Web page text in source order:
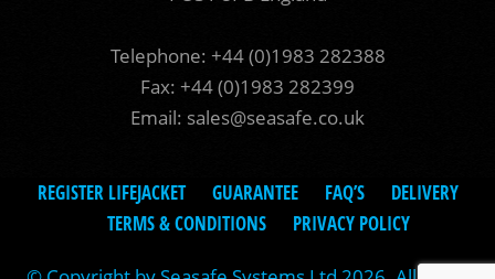
Telephone: +44 (0)1983 282388
Fax: +44 (0)1983 282399
Email: sales@seasafe.co.uk
REGISTER LIFEJACKET GUARANTEE FAQ’S
DELIVERY
TERMS & CONDITIONS
PRIVACY POLICY